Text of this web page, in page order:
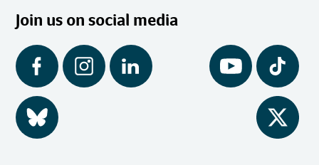
Join us on social media
Facebook Instagram LinkedIn YouTube Tiktok
BlueSky Twitter